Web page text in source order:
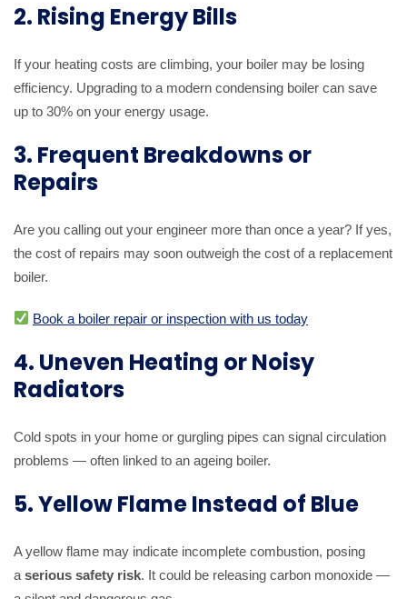
2. Rising Energy Bills
If your heating costs are climbing, your boiler may be losing
efficiency. Upgrading to a modern condensing boiler can save
up to 30% on your energy usage.
3. Frequent Breakdowns or
Repairs
Are you calling out your engineer more than once a year? If yes,
the cost of repairs may soon outweigh the cost of a replacement
boiler.
Book a boiler repair or inspection with us today
4. Uneven Heating or Noisy
Radiators
Cold spots in your home or gurgling pipes can signal circulation
problems — often linked to an ageing boiler.
5. Yellow Flame Instead of Blue
A yellow flame may indicate incomplete combustion, posing
a serious safety risk. It could be releasing carbon monoxide —